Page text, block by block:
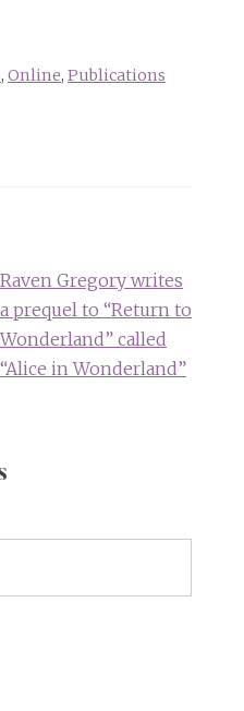
, Online, Publications
Raven Gregory writes
a prequel to “Return to
Wonderland” called
“Alice in Wonderland”